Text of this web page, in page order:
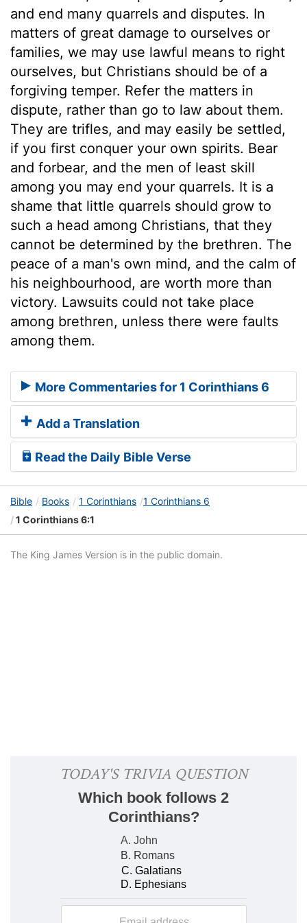
and end many quarrels and disputes. In
matters of great damage to ourselves or
families, we may use lawful means to right
ourselves, but Christians should be of a
forgiving temper. Refer the matters in
dispute, rather than go to law about them.
They are trifles, and may easily be settled,
if you first conquer your own spirits. Bear
and forbear, and the men of least skill
among you may end your quarrels. It is a
shame that little quarrels should grow to
such a head among Christians, that they
cannot be determined by the brethren. The
peace of a man's own mind, and the calm of
his neighbourhood, are worth more than
victory. Lawsuits could not take place
among brethren, unless there were faults
among them.
More Commentaries for 1 Corinthians 6
Add a Translation
Read the Daily Bible Verse
Bible Books 1 Corinthians 1 Corinthians 6
1 Corinthians 6:1
The King James Version is in the public domain.